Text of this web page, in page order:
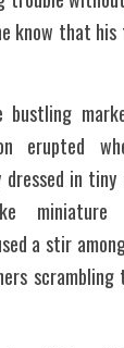
know that his
erupted
in tiny
miniature
a stir